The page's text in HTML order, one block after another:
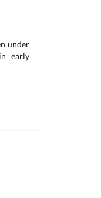
under
early